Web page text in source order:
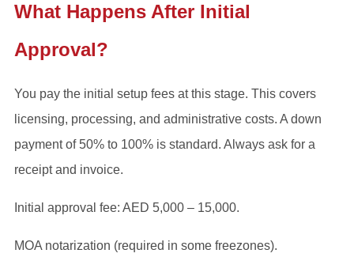
What Happens After Initial
Approval?
You pay the initial setup fees at this stage. This covers
licensing, processing, and administrative costs. A down
payment of 50% to 100% is standard. Always ask for a
receipt and invoice.
Initial approval fee: AED 5,000 – 15,000.
MOA notarization (required in some freezones).